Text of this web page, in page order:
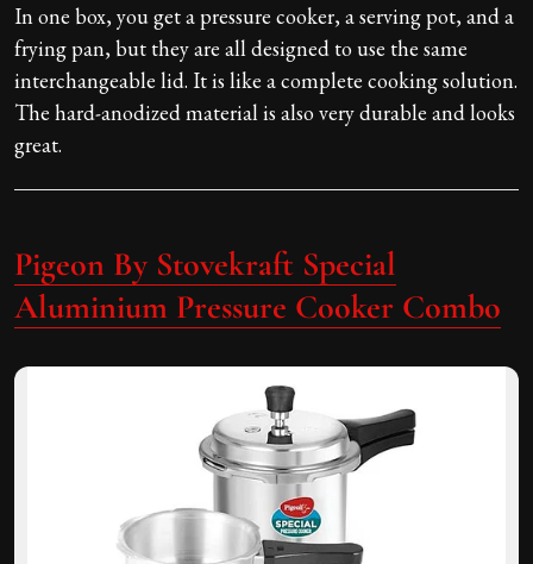
In one box, you get a pressure cooker, a serving pot, and a
frying pan, but they are all designed to use the same
interchangeable lid. It is like a complete cooking solution.
The hard-anodized material is also very durable and looks
great.
Pigeon By Stovekraft Special
Aluminium Pressure Cooker Combo